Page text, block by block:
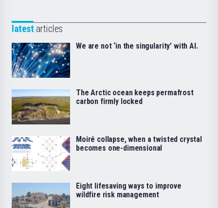
latest articles
We are not ‘in the singularity’ with AI.
The Arctic ocean keeps permafrost
carbon firmly locked
Moiré collapse, when a twisted crystal
becomes one-dimensional
Eight lifesaving ways to improve
wildfire risk management